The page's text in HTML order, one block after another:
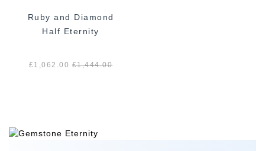
Ruby and Diamond
Half Eternity
£1,062.00£1,444.00